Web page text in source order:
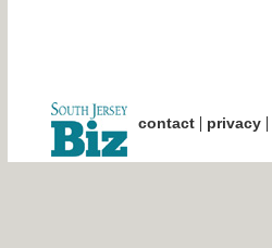
contact| privacy|